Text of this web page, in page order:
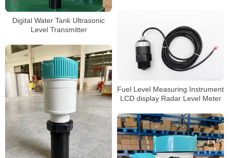
Digital Water Tank Ultrasonic
Level Transmitter
Fuel Level Measuring Instrument
LCD display Radar Level Meter